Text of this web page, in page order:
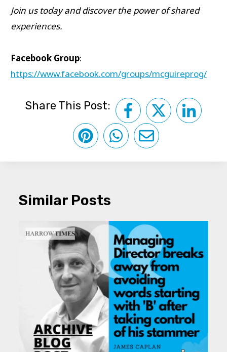
Join us today and discover the power of shared
experiences.
Facebook Group:
https://www.facebook.com/groups/mcguireprog/
Share This Post:
Similar Posts